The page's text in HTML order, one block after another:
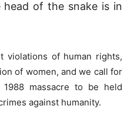
of the snake is in
violations of human rights,
of women, and we call for
massacre to be held
against humanity.